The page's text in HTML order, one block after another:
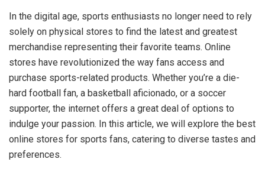
In the digital age, sports enthusiasts no longer need to rely
solely on physical stores to find the latest and greatest
merchandise representing their favorite teams. Online
stores have revolutionized the way fans access and
purchase sports-related products. Whether you’re a die-
hard football fan, a basketball aficionado, or a soccer
supporter, the internet offers a great deal of options to
indulge your passion. In this article, we will explore the best
online stores for sports fans, catering to diverse tastes and
preferences.